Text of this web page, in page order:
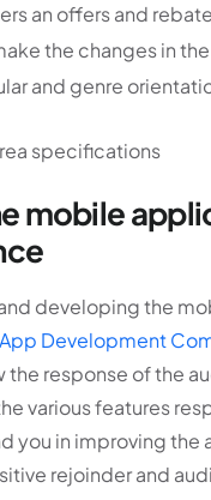
an offers and
the changes in
and genre
specifications
mobile
developing the
Development
the response of the
various features
you in improving
rejoinder and